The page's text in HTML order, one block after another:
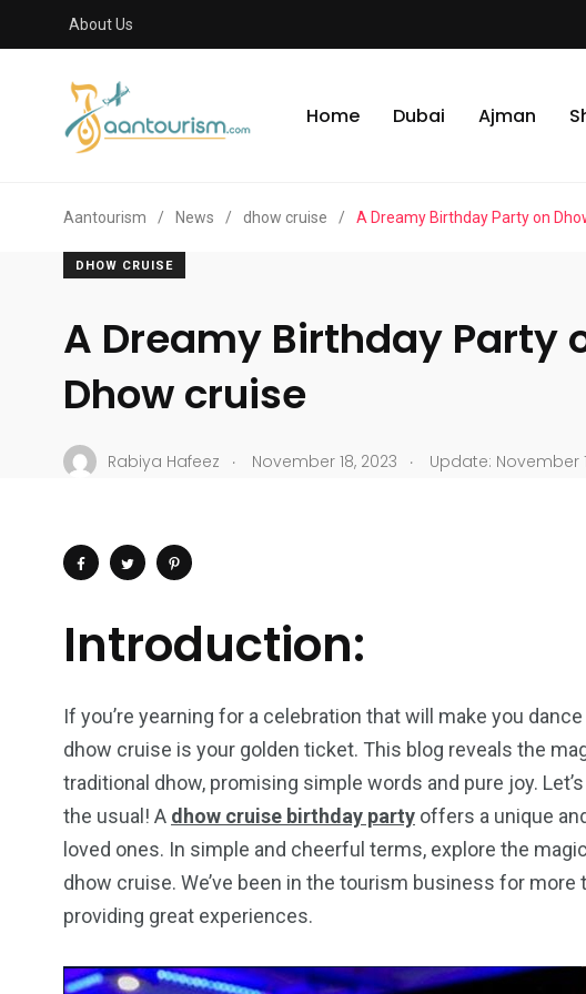
About Us
Home Dubai Ajman
Aantourism / News / dhow cruise / A Dreamy Birthday Party on
DHOW CRUISE
A Dreamy Birthday Party
Dhow cruise
Rabiya Hafeez . November 18, 2023 . Update: November
Introduction:
If you’re yearning for a celebration that will make you
dhow cruise is your golden ticket. This blog reveals the
traditional dhow, promising simple words and pure joy.
the usual! A dhow cruise birthday party offers a unique
loved ones. In simple and cheerful terms, explore the
dhow cruise. We’ve been in the tourism business for
providing great experiences.
4
Wild Wadi Water
1